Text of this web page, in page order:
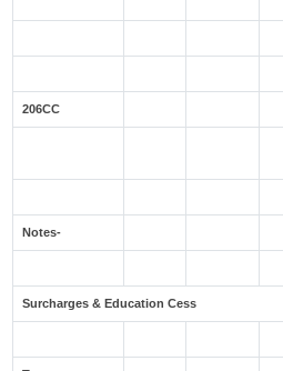
206CC
Notes-
Surcharges & Education Cess